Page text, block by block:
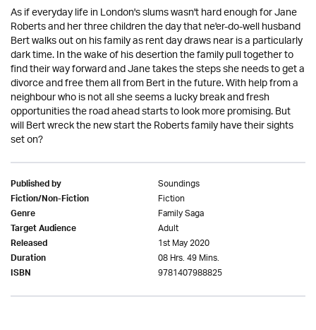
As if everyday life in London's slums wasn't hard enough for Jane
Roberts and her three children the day that ne'er-do-well husband
Bert walks out on his family as rent day draws near is a particularly
dark time. In the wake of his desertion the family pull together to
find their way forward and Jane takes the steps she needs to get a
divorce and free them all from Bert in the future. With help from a
neighbour who is not all she seems a lucky break and fresh
opportunities the road ahead starts to look more promising. But
will Bert wreck the new start the Roberts family have their sights
set on?
Published by Soundings
Fiction/Non-Fiction Fiction
Genre Family Saga
Target Audience Adult
Released 1st May 2020
Duration 08 Hrs. 49 Mins.
ISBN 9781407988825